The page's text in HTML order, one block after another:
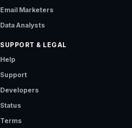
Email Marketers
Data Analysts
SUPPORT & LEGAL
Help
Support
Developers
Status
Terms